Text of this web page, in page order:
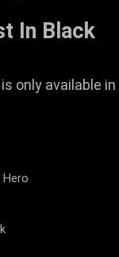
In Black
only available in
Hero